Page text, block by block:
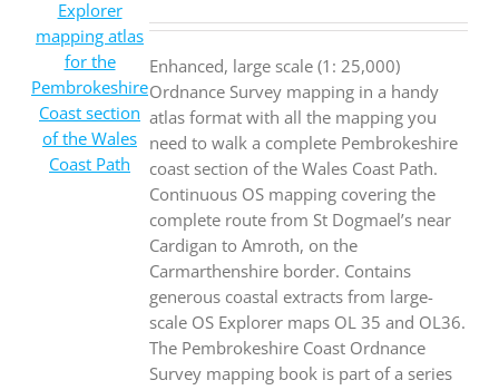
Enhanced, large scale (1: 25,000)
Ordnance Survey mapping in a handy
atlas format with all the mapping you
need to walk a complete Pembrokeshire
coast section of the Wales Coast Path.
Continuous OS mapping covering the
complete route from St Dogmael’s near
Cardigan to Amroth, on the
Carmarthenshire border. Contains
generous coastal extracts from large-
scale OS Explorer maps OL 35 and OL36.
The Pembrokeshire Coast Ordnance
Survey mapping book is part of a series